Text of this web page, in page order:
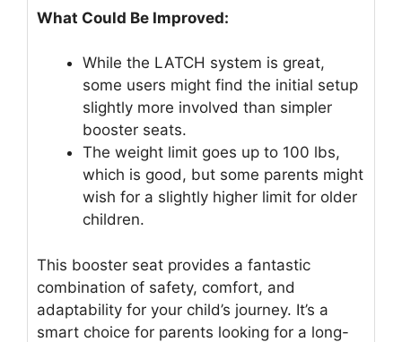
What Could Be Improved:
While the LATCH system is great,
some users might find the initial setup
slightly more involved than simpler
booster seats.
The weight limit goes up to 100 lbs,
which is good, but some parents might
wish for a slightly higher limit for older
children.
This booster seat provides a fantastic
combination of safety, comfort, and
adaptability for your child’s journey. It’s a
smart choice for parents looking for a long-